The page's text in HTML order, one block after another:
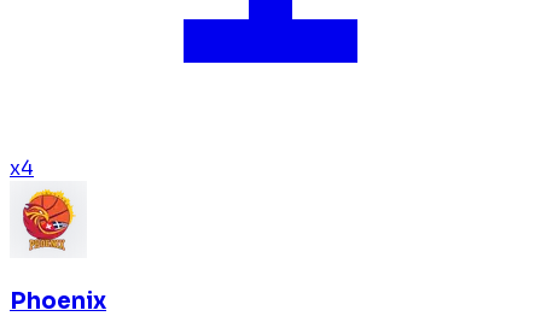
x4
Phoenix